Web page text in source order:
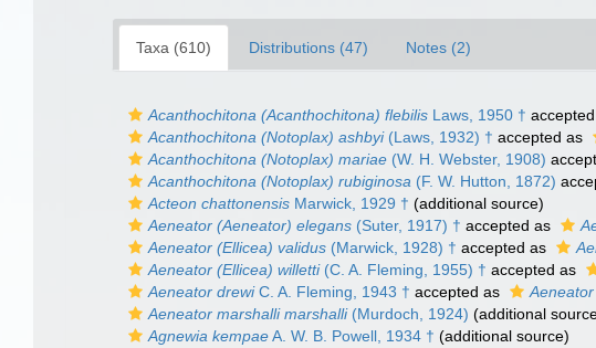
Taxa (610) Distributions (47) Notes (2)
Acanthochitona (Acanthochitona) flebilis Laws, 1950 †
Acanthochitona (Notoplax) ashbyi(Laws, 1932) † accepted as
Acanthochitona (Notoplax) mariae (W. H. Webster, 1908)
Acanthochitona (Notoplax) rubiginosa (F. W. Hutton, 1872)
Acteon chattonensis Marwick, 1929 † (additional source)
Aeneator (Aeneator) elegans (Suter, 1917) † accepted as
Aeneator (Ellicea) validus (Marwick, 1928) † accepted as
Aeneator (Ellicea) willetti(C. A. Fleming, 1955) † accepted as
Aeneator drewiC. A. Fleming, 1943 † accepted as
Aeneator marshalli marshalli(Murdoch, 1924) (additional
Agnewia kempaeA. W. B. Powell, 1934 † (additional source)